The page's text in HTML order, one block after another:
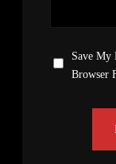
Save My
Browser